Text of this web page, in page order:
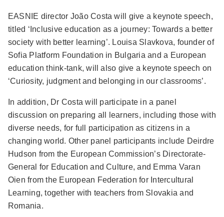
EASNIE director João Costa will give a keynote speech,
titled ‘Inclusive education as a journey: Towards a better
society with better learning’. Louisa Slavkova, founder of
Sofia Platform Foundation in Bulgaria and a European
education think-tank, will also give a keynote speech on
‘Curiosity, judgment and belonging in our classrooms’.
In addition, Dr Costa will participate in a panel
discussion on preparing all learners, including those with
diverse needs, for full participation as citizens in a
changing world. Other panel participants include Deirdre
Hudson from the European Commission’s Directorate-
General for Education and Culture, and Emma Varan
Oien from the European Federation for Intercultural
Learning, together with teachers from Slovakia and
Romania.